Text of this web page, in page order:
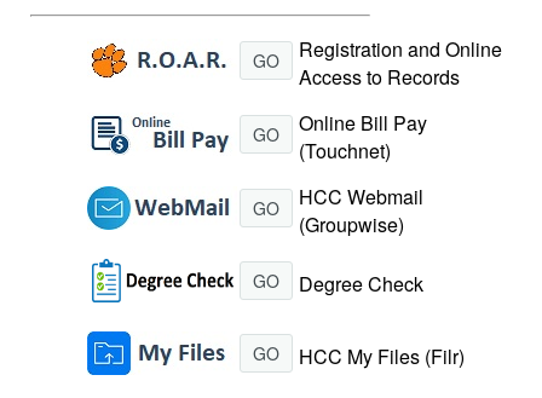
GO
Registration and Online
Access to Records
GO
Online Bill Pay
(Touchnet)
GO
HCC Webmail
(Groupwise)
GO Degree Check
GO HCC My Files (Filr)